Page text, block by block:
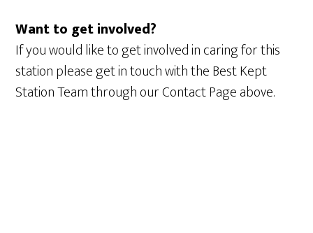
Want to get involved?
If you would like to get involved in caring for this
station please get in touch with the Best Kept
Station Team through our Contact Page above.